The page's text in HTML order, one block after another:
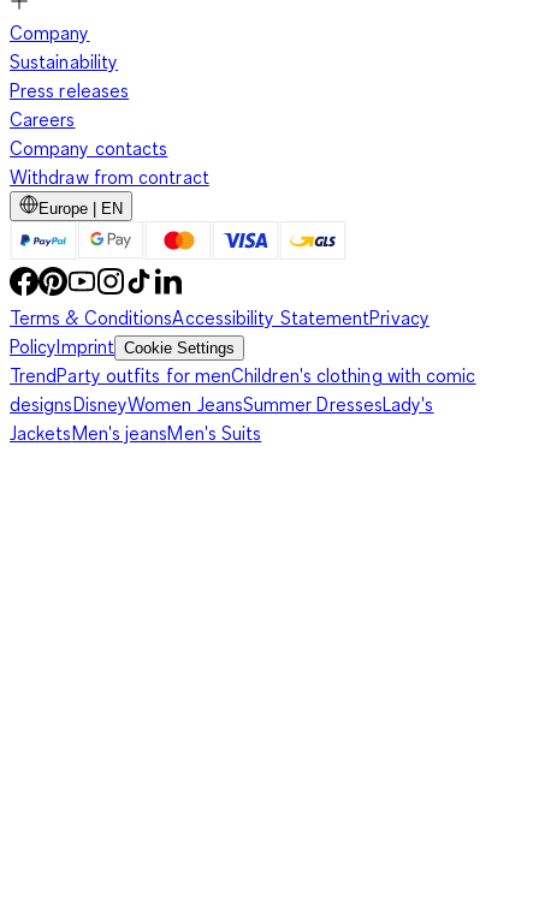
Company
Sustainability
Press releases
Careers
Company contacts
Withdraw from contract
Europe | EN
Terms & ConditionsAccessibility StatementPrivacy
PolicyImprint Cookie Settings
TrendParty outfits for menChildren's clothing with comic
designsDisneyWomen JeansSummer DressesLady's
JacketsMen's jeansMen's Suits